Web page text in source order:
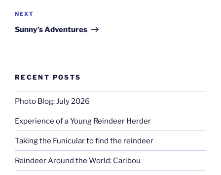
Next
Post
NEXT
Sunny’s Adventures
RECENT POSTS
Photo Blog: July 2026
Experience of a Young Reindeer Herder
Taking the Funicular to find the reindeer
Reindeer Around the World: Caribou